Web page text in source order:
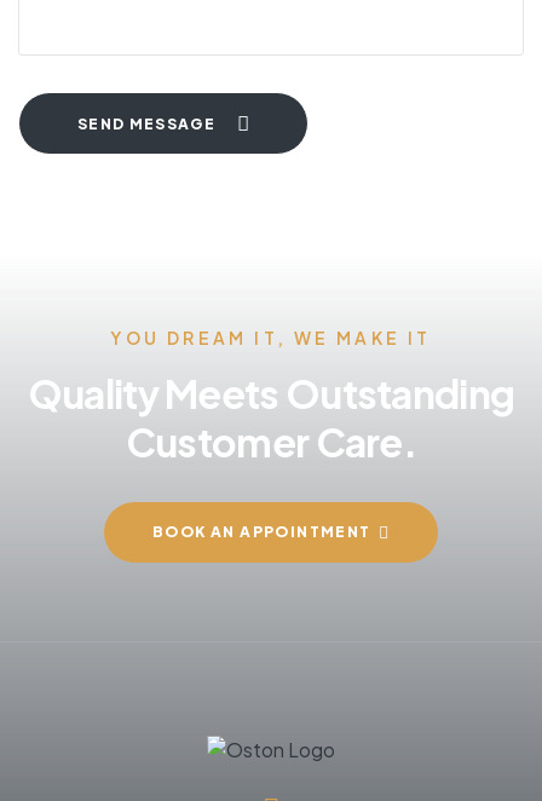
SEND MESSAGE
YOU DREAM IT, WE MAKE IT
Quality Meets Outstanding
Customer Care.
BOOK AN APPOINTMENT